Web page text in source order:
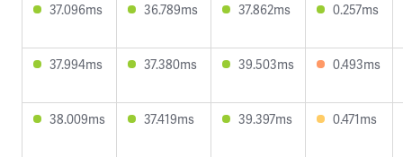
37.096ms 36.789ms 37.862ms 0.257ms
37.994ms 37.380ms 39.503ms 0.493ms
38.009ms 37.419ms 39.397ms 0.471ms